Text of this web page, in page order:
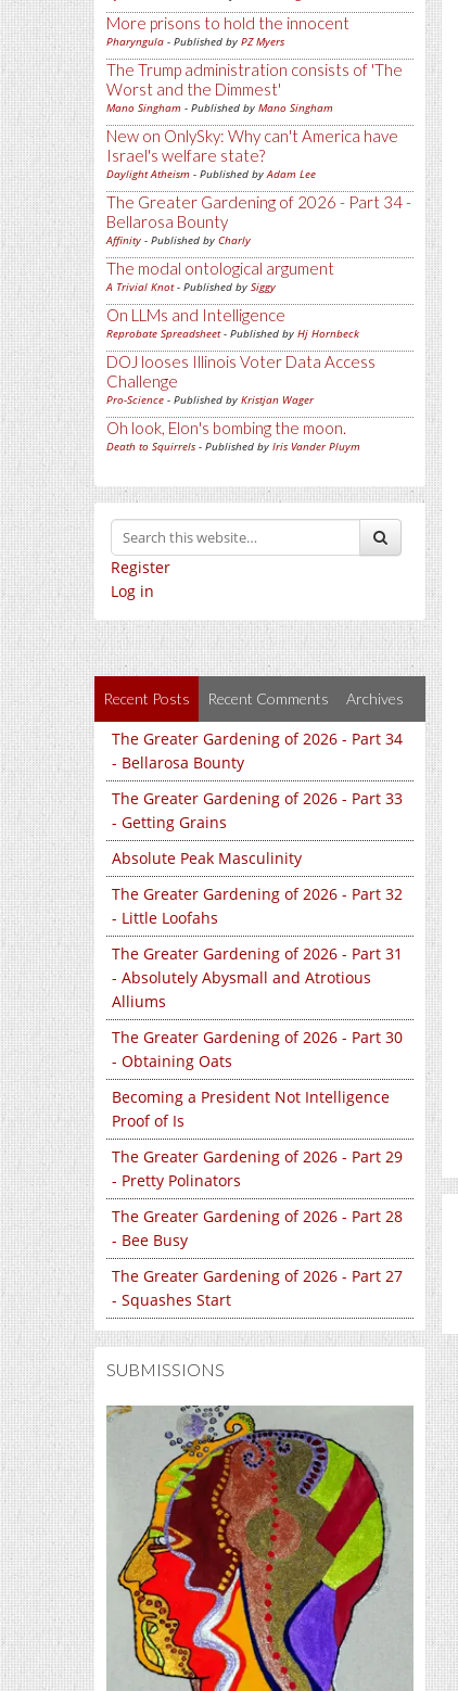
More prisons to hold the innocent
Pharyngula - Published by PZ Myers
The Trump administration consists of 'The
Worst and the Dimmest'
Mano Singham - Published by Mano Singham
New on OnlySky: Why can't America have
Israel's welfare state?
Daylight Atheism - Published byAdam Lee
The Greater Gardening of 2026 - Part 34 -
Bellarosa Bounty
Affinity - Published by Charly
The modal ontological argument
A Trivial Knot- Published by Siggy
On LLMs and Intelligence
Reprobate Spreadsheet- Published by Hj Hornbeck
DOJ looses Illinois Voter Data Access
Challenge
Pro-Science - Published by Kristjan Wager
Oh look, Elon's bombing the moon.
Death to Squirrels - Published by Iris Vander Pluym
Register
Log in
Recent Posts Recent Comments Archives
The Greater Gardening of 2026 - Part 34
- Bellarosa Bounty
The Greater Gardening of 2026 - Part 33
- Getting Grains
Absolute Peak Masculinity
The Greater Gardening of 2026 - Part 32
- Little Loofahs
The Greater Gardening of 2026 - Part 31
- Absolutely Abysmall and Atrotious
Alliums
The Greater Gardening of 2026 - Part 30
- Obtaining Oats
Becoming a President Not Intelligence
Proof of Is
The Greater Gardening of 2026 - Part 29
- Pretty Polinators
The Greater Gardening of 2026 - Part 28
- Bee Busy
The Greater Gardening of 2026 - Part 27
- Squashes Start
SUBMISSIONS